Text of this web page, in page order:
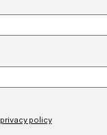
privacy policy